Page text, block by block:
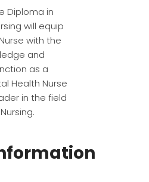
Diploma in
will equip
with the
and
as a
Health Nurse
in the field